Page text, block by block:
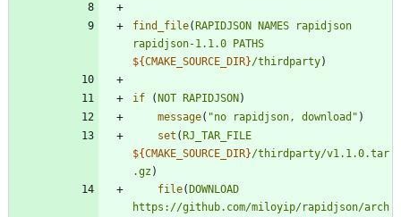
find_file(RAPIDJSON NAMES
rapidjson
rapidjson-1.1.0 PATHS
${CMAKE_SOURCE_DIR}/thirdparty)
if (NOT RAPIDJSON)
message( "no rapidjson, download" )
set (RJ_TAR_FILE
${CMAKE_SOURCE_DIR}/thirdparty/v1.1.0.tar
.gz )
file(DOWNLOAD
https://github.com/miloyip/rapidjson/arch